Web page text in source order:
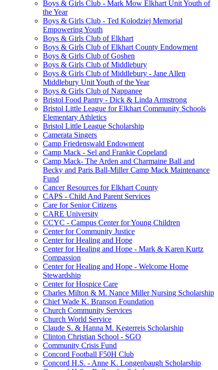
Boys & Girls Club - Mark Mow Elkhart Unit Youth of
the Year
Boys & Girls Club - Ted Kolodziej Memorial
Empowering Youth
Boys & Girls Club of Elkhart
Boys & Girls Club of Elkhart County Endowment
Boys & Girls Club of Goshen
Boys & Girls Club of Middlebury
Boys & Girls Club of Middlebury - Jane Allen
Middlebury Unit Youth of the Year
Boys & Girls Club of Nappanee
Bristol Food Pantry - Dick & Linda Armstrong
Bristol Little League for Elkhart Community Schools
Elementary Athletics
Bristol Little League Scholarship
Camerata Singers
Camp Friedenswald Endowment
Camp Mack - Sel and Frankie Copeland
Camp Mack- The Arden and Charmaine Ball and
Becky and Paris Ball-Miller Camp Mack Maintenance
Fund
Cancer Resources for Elkhart County
CAPS - Child And Parent Services
Care for Senior Citizens
CARE University
CCYC - Campus Center for Young Children
Center for Community Justice
Center for Healing and Hope
Center for Healing and Hope - Mark & Karen Kurtz
Compassion
Center for Healing and Hope - Welcome Home
Stewardship
Center for Hospice Care
Charles Milton & M. Nance Miller Nursing Scholarship
Chief Wade K. Branson Foundation
Church Community Services
Church World Service
Claude S. & Hanna M. Kegerreis Scholarship
Clinton Christian School - SGO
Community Crisis Fund
Concord Football F50H Club
Concord H.S. - Anne K. Longenbaugh Scholarship